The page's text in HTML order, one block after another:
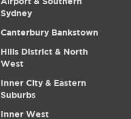
Airport & Southern
Sydney
Canterbury Bankstown
Hills District & North
West
Inner City & Eastern
Suburbs
Inner West